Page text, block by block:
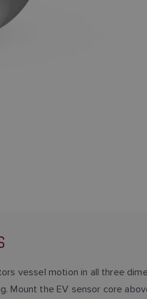
vessel motion in all three
Mount the EV sensor core